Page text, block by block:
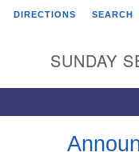
Universalist
Broadmor Rd.
AL, 35810
DIRECTIONS SEARCH
SUNDAY